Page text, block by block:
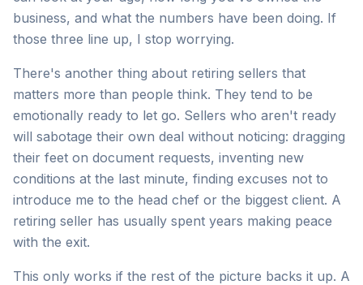
business, and what the numbers have been doing. If
those three line up, I stop worrying.
There's another thing about retiring sellers that
matters more than people think. They tend to be
emotionally ready to let go. Sellers who aren't ready
will sabotage their own deal without noticing: dragging
their feet on document requests, inventing new
conditions at the last minute, finding excuses not to
introduce me to the head chef or the biggest client. A
retiring seller has usually spent years making peace
with the exit.
This only works if the rest of the picture backs it up. A